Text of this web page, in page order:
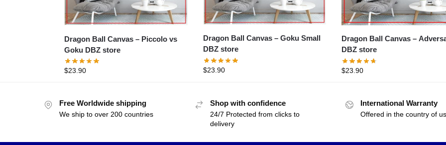
Dragon Ball Canvas – Piccolo vs
Goku DBZ store
$23.90
Dragon Ball Canvas – Goku Small
DBZ store
$23.90
Dragon Ball Canvas – Adversaries
DBZ store
$23.90
Free Worldwide shipping
We ship to over 200 countries
Shop with confidence
24/7 Protected from clicks to
delivery
International Warranty
Offered in the country of